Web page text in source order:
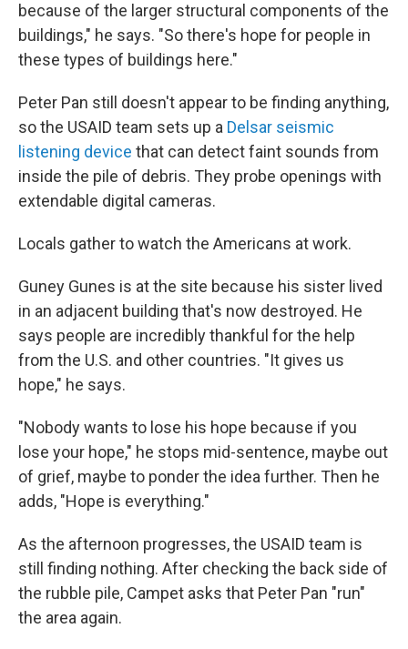
because of the larger structural components of the
buildings," he says. "So there's hope for people in
these types of buildings here."
Peter Pan still doesn't appear to be finding anything,
so the USAID team sets up a Delsar seismic
listening device that can detect faint sounds from
inside the pile of debris. They probe openings with
extendable digital cameras.
Locals gather to watch the Americans at work.
Guney Gunes is at the site because his sister lived
in an adjacent building that's now destroyed. He
says people are incredibly thankful for the help
from the U.S. and other countries. "It gives us
hope," he says.
"Nobody wants to lose his hope because if you
lose your hope," he stops mid-sentence, maybe out
of grief, maybe to ponder the idea further. Then he
adds, "Hope is everything."
As the afternoon progresses, the USAID team is
still finding nothing. After checking the back side of
the rubble pile, Campet asks that Peter Pan "run"
the area again.